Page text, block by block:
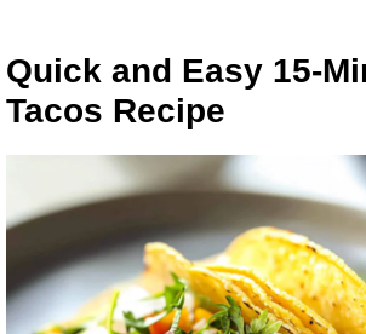
Quick and Easy 15-
Tacos Recipe